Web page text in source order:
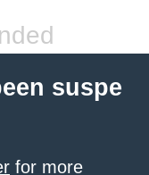
suspe
for more